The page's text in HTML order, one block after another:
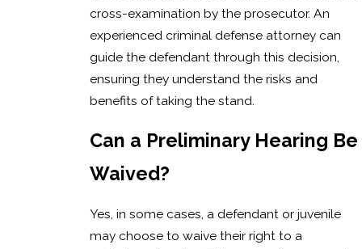
cross-examination by the prosecutor. An
experienced criminal defense attorney can
guide the defendant through this decision,
ensuring they understand the risks and
benefits of taking the stand.
Can a Preliminary Hearing Be
Waived?
Yes, in some cases, a defendant or juvenile
may choose to waive their right to a